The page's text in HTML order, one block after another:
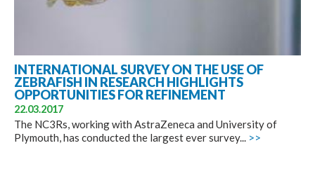
INTERNATIONAL SURVEY ON THE USE OF
ZEBRAFISH IN RESEARCH HIGHLIGHTS
OPPORTUNITIES FOR REFINEMENT
22.03.2017
The NC3Rs, working with AstraZeneca and University of
Plymouth, has conducted the largest ever survey... >>